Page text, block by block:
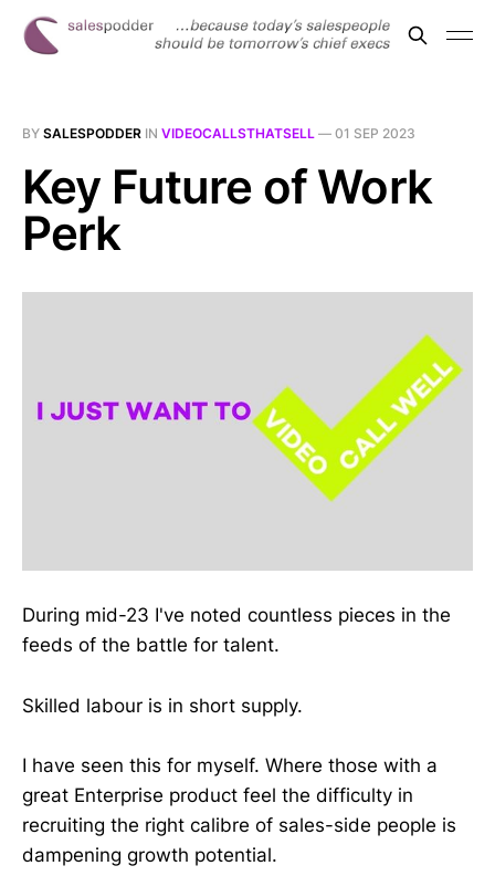
BY SALESPODDER IN VIDEOCALLSTHATSELL — 01 SEP 2023
Key Future of Work
Perk
During mid-23 I've noted countless pieces in the
feeds of the battle for talent.
Skilled labour is in short supply.
I have seen this for myself. Where those with a
great Enterprise product feel the difficulty in
recruiting the right calibre of sales-side people is
dampening growth potential.